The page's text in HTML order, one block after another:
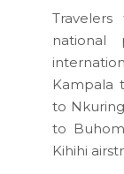
Kampala
to
to
Kihihi